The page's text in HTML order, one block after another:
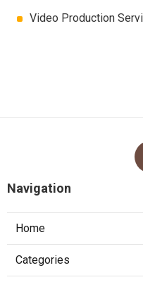
Video Production
Navigation
Home
Categories